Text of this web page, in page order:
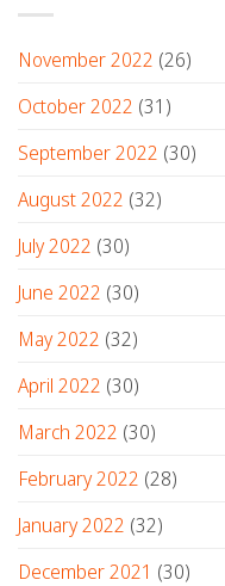
November 2022 (26)
October 2022 (31)
September 2022 (30)
August 2022 (32)
July 2022 (30)
June 2022 (30)
May 2022 (32)
April 2022 (30)
March 2022 (30)
February 2022 (28)
January 2022 (32)
December 2021 (30)